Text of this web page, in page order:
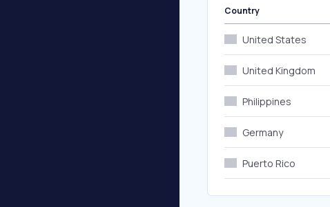
Country
United States
United Kingdom
Philippines
Germany
Puerto Rico